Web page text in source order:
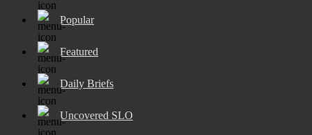
Popular
Featured
Daily Briefs
Uncovered SLO